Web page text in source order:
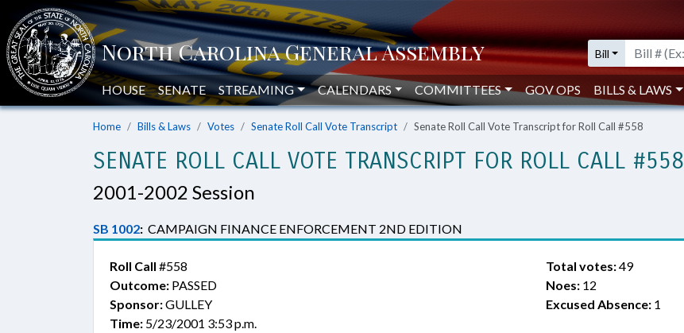
Bill
HOUSE SENATE STREAMING CALENDARS COMMITTEES GOV OPS BILLS & LAWS
Home Bills & Laws Votes Senate Roll Call Vote Transcript Senate Roll Call Vote Transcript for Roll Call #558
SENATE ROLL CALL VOTE TRANSCRIPT FOR ROLL CALL #558
2001-2002 Session
SB 1002: CAMPAIGN FINANCE ENFORCEMENT 2ND EDITION
Roll Call #558
Outcome: PASSED
Sponsor:GULLEY
Time: 5/23/2001 3:53 p.m.
Total votes:49
Noes: 12
Excused Absence: 1